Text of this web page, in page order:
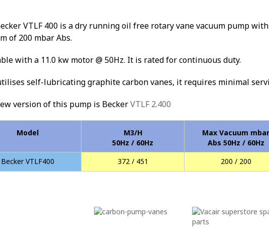
VTLF 400 is a dry running oil free rotary vane vacuum pump
of 200 mbar Abs.
with a 11.0 kw motor @ 50Hz. It is rated for continuous duty.
self-lubricating graphite carbon vanes, it requires minimal
version of this pump is BeckerVTLF 2.400
Model
M3/H
50Hz / 60Hz
Max Vacuum mbar
Abs 50Hz / 60Hz
Becker VTLF400
372 / 451 200 / 200